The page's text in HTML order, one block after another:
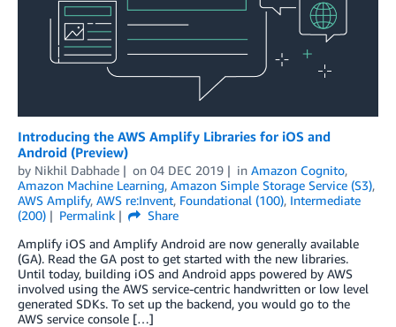
Introducing the AWS Amplify Libraries for iOS and
Android (Preview)
by Nikhil Dabhade on 04 DEC 2019 in Amazon Cognito,
Amazon Machine Learning, Amazon Simple Storage Service (S3),
AWS Amplify, AWS re:Invent, Foundational (100), Intermediate
(200)
Permalink
Share
Amplify iOS and Amplify Android are now generally available
(GA). Read the GA post to get started with the new libraries.
Until today, building iOS and Android apps powered by AWS
involved using the AWS service-centric handwritten or low level
generated SDKs. To set up the backend, you would go to the
AWS service console […]